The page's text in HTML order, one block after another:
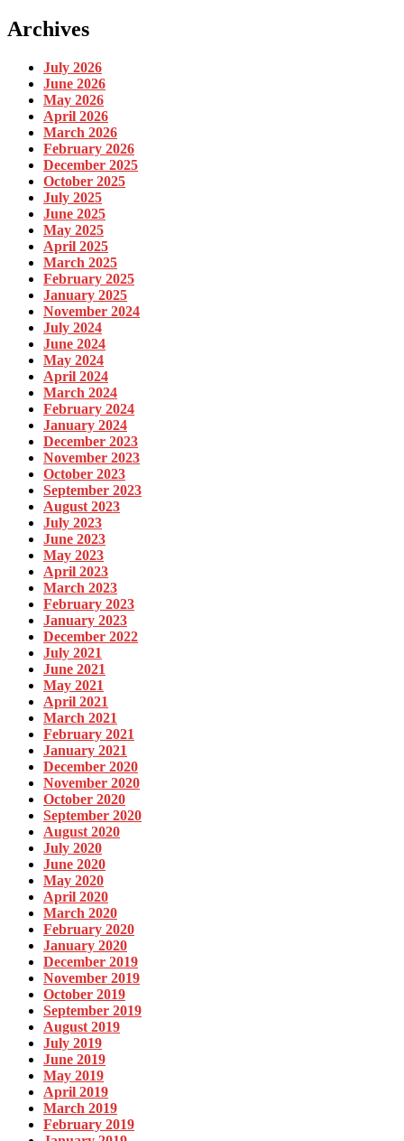
Archives
July 2026
June 2026
May 2026
April 2026
March 2026
February 2026
December 2025
October 2025
July 2025
June 2025
May 2025
April 2025
March 2025
February 2025
January 2025
November 2024
July 2024
June 2024
May 2024
April 2024
March 2024
February 2024
January 2024
December 2023
November 2023
October 2023
September 2023
August 2023
July 2023
June 2023
May 2023
April 2023
March 2023
February 2023
January 2023
December 2022
July 2021
June 2021
May 2021
April 2021
March 2021
February 2021
January 2021
December 2020
November 2020
October 2020
September 2020
August 2020
July 2020
June 2020
May 2020
April 2020
March 2020
February 2020
January 2020
December 2019
November 2019
October 2019
September 2019
August 2019
July 2019
June 2019
May 2019
April 2019
March 2019
February 2019